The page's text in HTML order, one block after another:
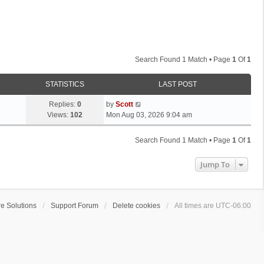
Search Found 1 Match • Page 1 Of1
STATISTICS LAST POST
Replies: 0
Views: 102
L
a
s
by Scott
Mon Aug 03, 2026 9:04 am
Search Found 1 Match • Page 1 Of1
Jump To
Solutions Support Forum Delete cookies All times are UTC-06:00